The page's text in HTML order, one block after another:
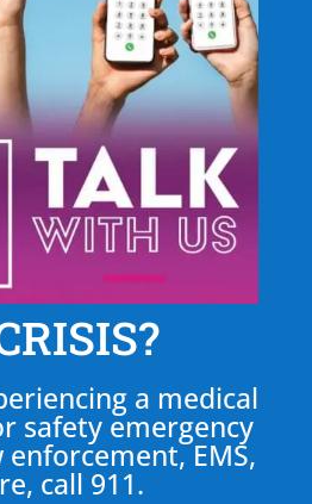
a medical
safety emergency
EMS,
call 911.